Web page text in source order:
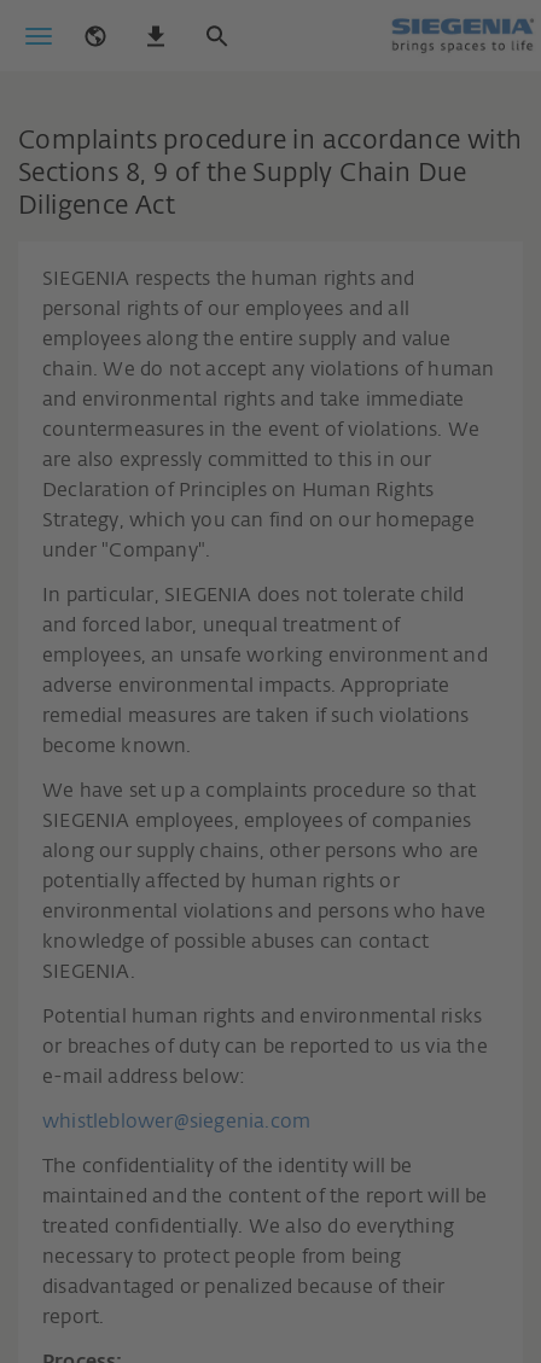
Complaints procedure in accordance with
Sections 8, 9 of the Supply Chain Due
Diligence Act
SIEGENIA respects the human rights and
personal rights of our employees and all
employees along the entire supply and value
chain. We do not accept any violations of human
and environmental rights and take immediate
countermeasures in the event of violations. We
are also expressly committed to this in our
Declaration of Principles on Human Rights
Strategy, which you can find on our homepage
under "Company".
In particular, SIEGENIA does not tolerate child
and forced labor, unequal treatment of
employees, an unsafe working environment and
adverse environmental impacts. Appropriate
remedial measures are taken if such violations
become known.
We have set up a complaints procedure so that
SIEGENIA employees, employees of companies
along our supply chains, other persons who are
potentially affected by human rights or
environmental violations and persons who have
knowledge of possible abuses can contact
SIEGENIA.
Potential human rights and environmental risks
or breaches of duty can be reported to us via the
e-mail address below:
whistleblower@siegenia.com
The confidentiality of the identity will be
maintained and the content of the report will be
treated confidentially. We also do everything
necessary to protect people from being
disadvantaged or penalized because of their
report.